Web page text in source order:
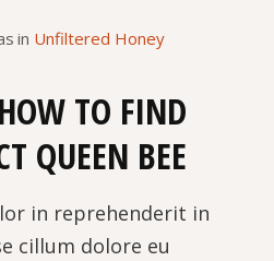
in Unfiltered Honey
TO FIND
QUEEN BEE
in reprehenderit in
cillum dolore eu